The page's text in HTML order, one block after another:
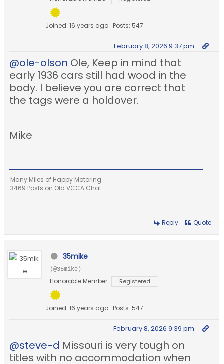
Joined: 16 years ago Posts: 547
February 8, 2026 9:37 pm
@ole-olson Ole, Keep in mind that
early 1936 cars still had wood in the
body. I believe you are correct that
the tags were a holdover.
Mike
Many Miles of Happy Motoring
3469 Posts on Old VCCA Chat
Reply Quote
35mike
(@35mike)
Honorable Member Registered
Joined: 16 years ago Posts: 547
February 8, 2026 9:39 pm
@steve-d Missouri is very tough on
titles with no accommodation when